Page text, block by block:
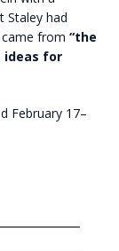
Staley had
from “the
ideas for
February 17–